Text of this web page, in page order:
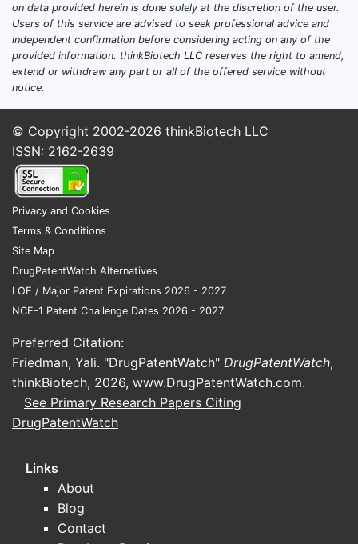
on data provided herein is done solely at the discretion of the user.
Users of this service are advised to seek professional advice and
independent confirmation before considering acting on any of the
provided information. thinkBiotech LLC reserves the right to amend,
extend or withdraw any part or all of the offered service without
notice.
© Copyright 2002-2026 thinkBiotech LLC
ISSN: 2162-2639
Privacy and Cookies
Terms & Conditions
Site Map
DrugPatentWatch Alternatives
LOE / Major Patent Expirations 2026 - 2027
NCE-1 Patent Challenge Dates 2026 - 2027
Preferred Citation:
Friedman, Yali. "DrugPatentWatch" DrugPatentWatch,
thinkBiotech, 2026, www.DrugPatentWatch.com.
See Primary Research Papers Citing
DrugPatentWatch
Links
About
Blog
Contact